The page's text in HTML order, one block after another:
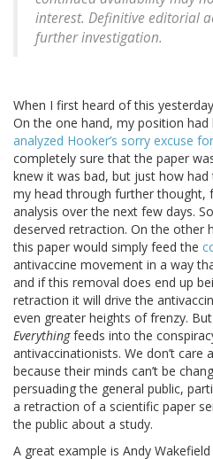
interest. Definitive editorial
further investigation.
When I first heard of this
On the one hand, my position had
analyzed Hooker’s sorry excuse
completely sure that the paper
knew it was bad, but just how
my head through further thought,
analysis over the next few days.
deserved retraction. On the other
this paper would simply feed the
antivaccine movement in a way
and if this removal does end up
retraction it will drive the
even greater heights of frenzy.
Everythingfeeds into the
antivaccinationists. We don’t care
because their minds can’t be
persuading the general public,
a retraction of a scientific paper
the public about a study.
A great example is Andy